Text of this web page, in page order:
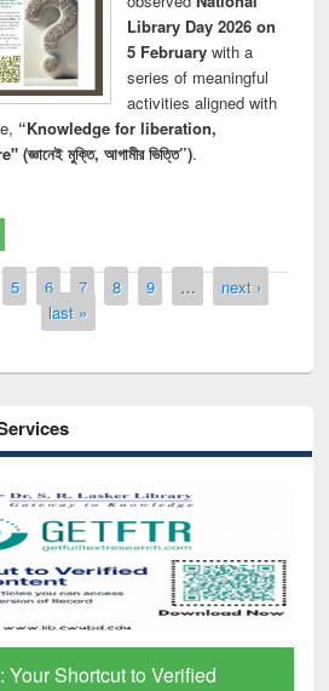
Library Day 2026 on
5 Februarywith a
series of meaningful
activities aligned with
“Knowledge for liberation,
মুক্তি, আগামীর ভিত্তি”).
5 6 7 8 9 …
next ›
last »
Shortcut to Verified